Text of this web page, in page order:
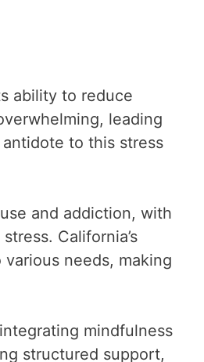
ability to reduce
leading
to this stress
and addiction, with
California’s
needs, making
mindfulness
structured support,